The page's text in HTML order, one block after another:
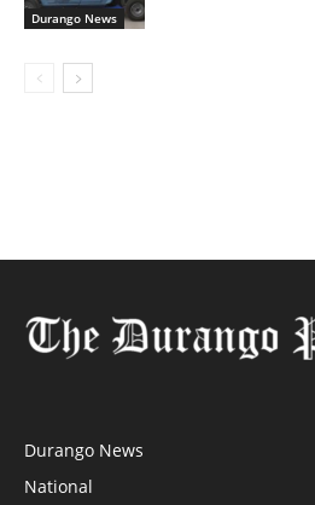
Durango News
Durango News
National